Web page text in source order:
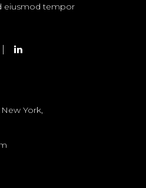
eiusmod tempor
York,